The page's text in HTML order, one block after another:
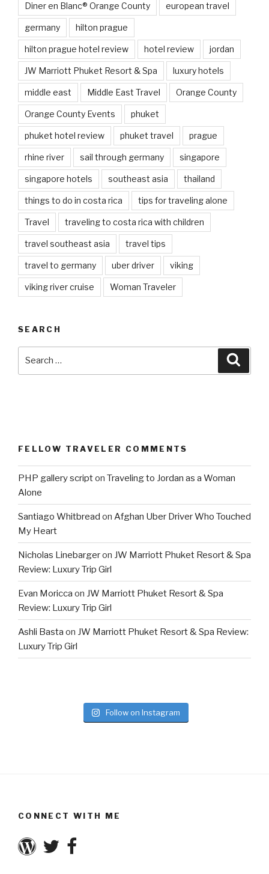
Diner en Blanc® Orange County european travel
germany hilton prague
hilton prague hotel review hotel review jordan
JW Marriott Phuket Resort & Spa luxury hotels
middle east Middle East Travel Orange County
Orange County Events phuket
phuket hotel review phuket travel prague
rhine river sail through germany singapore
singapore hotels southeast asia thailand
things to do in costa rica tips for traveling alone
Travel traveling to costa rica with children
travel southeast asia travel tips
travel to germany uber driver viking
viking river cruise Woman Traveler
SEARCH
FELLOW TRAVELER COMMENTS
PHP gallery scripton Traveling to Jordan as a Woman
Alone
Santiago Whitbread on Afghan Uber Driver Who Touched
My Heart
Nicholas Linebargeron JW Marriott Phuket Resort & Spa
Review: Luxury Trip Girl
Evan Moricca on JW Marriott Phuket Resort & Spa
Review: Luxury Trip Girl
Ashli Basta on JW Marriott Phuket Resort & Spa Review:
Luxury Trip Girl
Follow on Instagram
CONNECT WITH ME